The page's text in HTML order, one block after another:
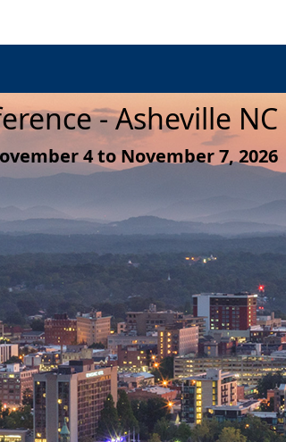
- Asheville NC
4 to November 7, 2026